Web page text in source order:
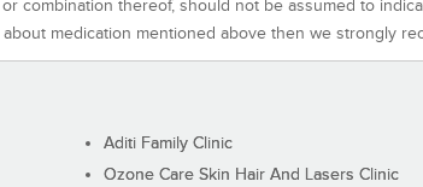
combination thereof, should not be assumed to
medication mentioned above then we strongly
Aditi Family Clinic
Ozone Care Skin Hair And Lasers Clinic